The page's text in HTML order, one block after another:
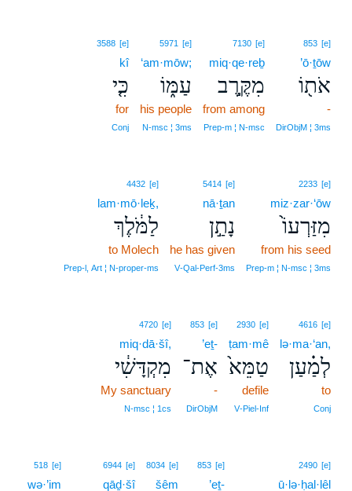
853 [e]
’ō·ṯōw
אֹת֖וֹ
-
DirObjM ¦ 3ms
7130 [e]
miq·qe·reḇ
מִקֶּ֣רֶב
from among
Prep‑m ¦ N‑msc
5971 [e]
‘am·mōw;
עַמּ֑וֹ
his people
N‑msc ¦ 3ms
3588 [e]
kî
כִּ֤י
for
Conj
2233 [e]
miz·zar·‘ōw
מִזַּרְעוֹ֙
from his seed
Prep‑m ¦ N‑msc ¦ 3ms
5414 [e]
nā·ṯan
נָתַ֣ן
he has given
V‑Qal‑Perf‑3ms
4432 [e]
lam·mō·leḵ,
לַמֹּ֔לֶךְ
to Molech
Prep‑l, Art ¦ N‑proper‑ms
4616 [e]
lə·ma·‘an,
לְמַ֗עַן
to
Conj
2930 [e]
ṭam·mê
טַמֵּא֙
defile
V‑Piel‑Inf
853 [e]
’eṯ-
אֶת־
-
DirObjM
4720 [e]
miq·dā·šî,
מִקְדָּשִׁ֔י
My sanctuary
N‑msc ¦ 1cs
2490 [e]
ū·lə·ḥal·lêl
853 [e]
’eṯ-
8034 [e]
šêm
6944 [e]
qāḏ·šî
518 [e]
wə·’im